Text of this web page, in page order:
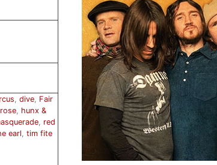
, dive, Fair
, hunx &
, red
earl, tim fite